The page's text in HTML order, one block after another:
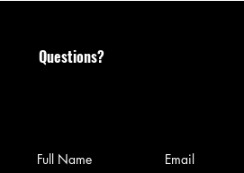
Questions?
leave us a message: